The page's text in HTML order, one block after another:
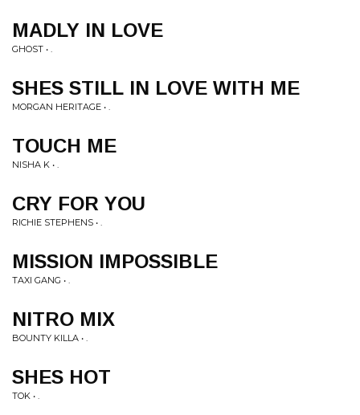
MADLY IN LOVE
GHOST • .
SHES STILL IN LOVE WITH ME
MORGAN HERITAGE • .
TOUCH ME
NISHA K • .
CRY FOR YOU
RICHIE STEPHENS • .
MISSION IMPOSSIBLE
TAXI GANG • .
NITRO MIX
BOUNTY KILLA • .
SHES HOT
TOK • .